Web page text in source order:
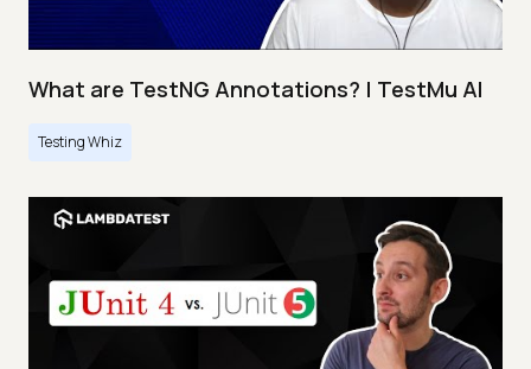
What are TestNG Annotations? | TestMu AI
Testing Whiz